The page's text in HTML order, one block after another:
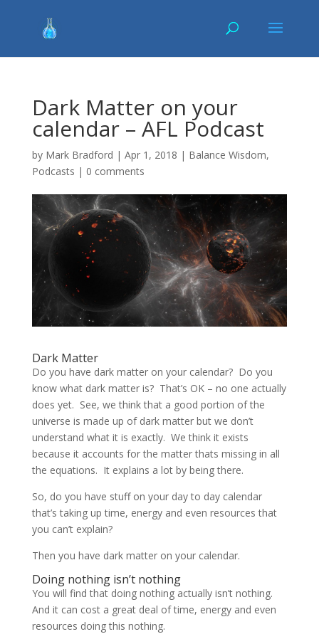
Dark Matter on your
calendar – AFL Podcast
by Mark Bradford | Apr 1, 2018 | Balance Wisdom,
Podcasts | 0 comments
Dark Matter
Do you have dark matter on your calendar? Do you
know what dark matter is? That’s OK – no one actually
does yet. See, we think that a good portion of the
universe is made up of dark matter but we don’t
understand what it is exactly. We think it exists
because it accounts for the matter thats missing in all
the equations. It explains a lot by being there.
So, do you have stuff on your day to day calendar
that’s taking up time, energy and even resources that
you can’t explain?
Then you have dark matter on your calendar.
Doing nothing isn’t nothing
You will find that doing nothing actually isn’t nothing.
And it can cost a great deal of time, energy and even
resources doing this nothing.